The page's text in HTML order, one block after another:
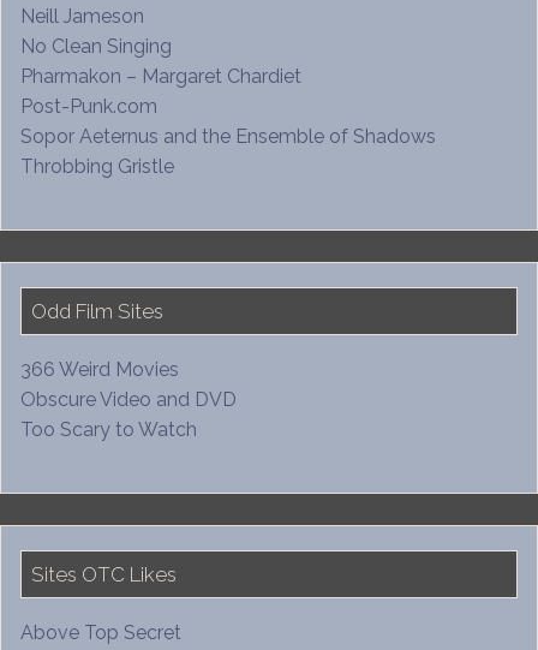
Neill Jameson
No Clean Singing
Pharmakon – Margaret Chardiet
Post-Punk.com
Sopor Aeternus and the Ensemble of Shadows
Throbbing Gristle
Odd Film Sites
366 Weird Movies
Obscure Video and DVD
Too Scary to Watch
Sites OTC Likes
Above Top Secret